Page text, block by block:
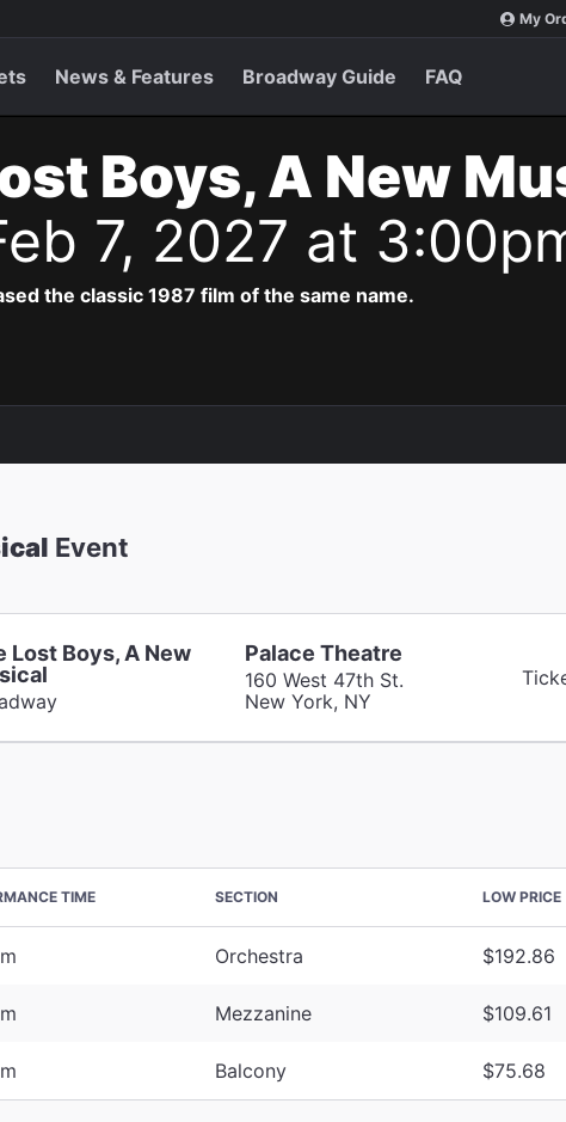
My
News & Features Broadway Guide FAQ
Boys, A New
7, 2027 at
the classic 1987 film of the same name.
Event
Lost Boys, A New
Palace Theatre
160 West 47th St.
New York, NY
TIME SECTION LOW PRICE
Orchestra $192.86
Mezzanine $109.61
Balcony $75.68